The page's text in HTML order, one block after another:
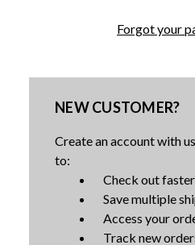
Forgot your
NEW CUSTOMER?
Create an account with
to:
Check out faster
Save multiple
Access your
Track new